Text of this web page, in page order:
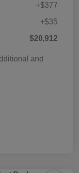
+$377
+$35
$20,912
and